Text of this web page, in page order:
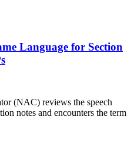
Language for Section
(NAC) reviews the speech
notes and encounters the term